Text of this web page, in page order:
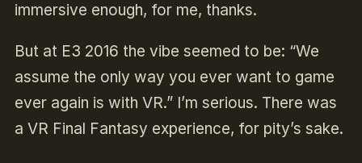
immersive enough, for me, thanks.
But at E3 2016 the vibe seemed to be: “We
assume the only way you ever want to game
ever again is with VR.” I’m serious. There was
a VR Final Fantasy experience, for pity’s sake.